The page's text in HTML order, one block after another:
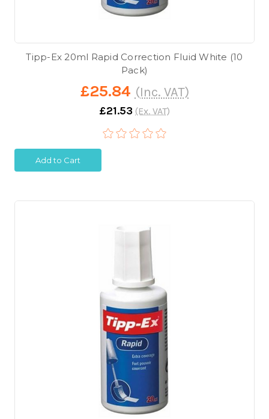
Tipp-Ex 20ml Rapid Correction Fluid White (10
Pack)
£25.84 (Inc. VAT)
£21.53 (Ex. VAT)
Add to Cart